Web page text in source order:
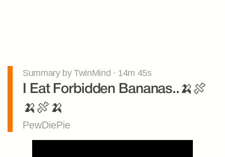
Summary by TwinMind · 14m 45s
I Eat Forbidden Bananas..🍌🍖
🍌🍖🍌
PewDiePie